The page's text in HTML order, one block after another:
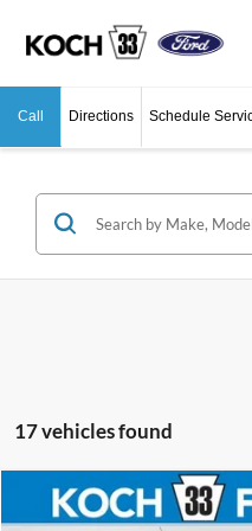
Call Directions Schedule
17 vehicles found
2026Ford Ranger XLT
Compare Vehicle